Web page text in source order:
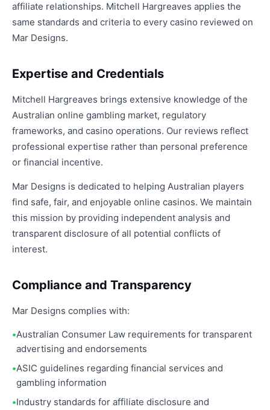
affiliate relationships. Mitchell Hargreaves applies the
same standards and criteria to every casino reviewed on
Mar Designs.
Expertise and Credentials
Mitchell Hargreaves brings extensive knowledge of the
Australian online gambling market, regulatory
frameworks, and casino operations. Our reviews reflect
professional expertise rather than personal preference
or financial incentive.
Mar Designs is dedicated to helping Australian players
find safe, fair, and enjoyable online casinos. We maintain
this mission by providing independent analysis and
transparent disclosure of all potential conflicts of
interest.
Compliance and Transparency
Mar Designs complies with:
Australian Consumer Law requirements for transparent
advertising and endorsements
ASIC guidelines regarding financial services and
gambling information
Industry standards for affiliate disclosure and